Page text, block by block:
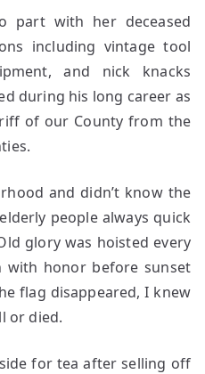
part with her deceased
including vintage tool
and nick knacks
during his long career as
of our County from the
and didn’t know the
people always quick
glory was hoisted every
with honor before sunset
flag disappeared, I knew
or died.
for tea after selling off